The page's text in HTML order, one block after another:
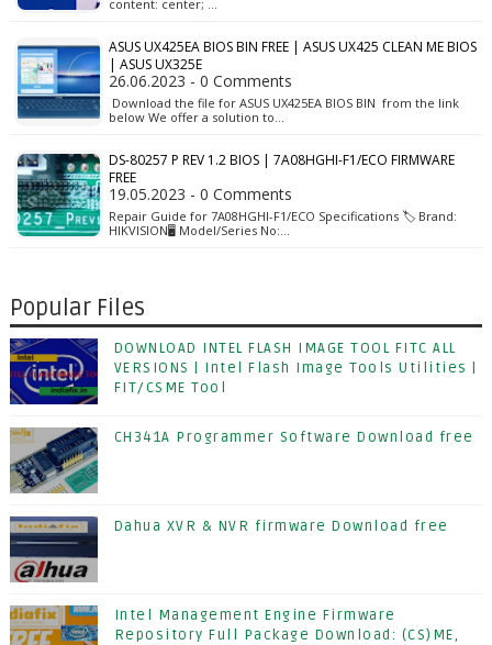
content: center; …
ASUS UX425EA BIOS BIN FREE | ASUS UX425 CLEAN ME BIOS
| ASUS UX325E
26.06.2023 - 0 Comments
Download the file for ASUS UX425EA BIOS BIN from the link
below We offer a solution to…
DS-80257 P REV 1.2 BIOS | 7A08HGHI-F1/ECO FIRMWARE
FREE
19.05.2023 - 0 Comments
Repair Guide for 7A08HGHI-F1/ECO Specifications 🏷️ Brand:
HIKVISION🖥️ Model/Series No:…
Popular Files
DOWNLOAD INTEL FLASH IMAGE TOOL FITC ALL
VERSIONS | Intel Flash Image Tools Utilities |
FIT/CSME Tool
CH341A Programmer Software Download free
Dahua XVR & NVR firmware Download free
Intel Management Engine Firmware
Repository Full Package Download: (CS)ME,